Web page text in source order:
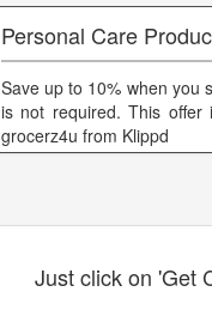
Personal Care
Save up to 10% when you
is not required. This offer
grocerz4u from Klippd
Just click on 'Get